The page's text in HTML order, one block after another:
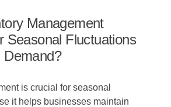
Management
Seasonal Fluctuations
Demand?
is crucial for seasonal
it helps businesses maintain